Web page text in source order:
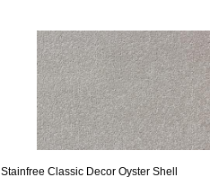
Stainfree Classic Decor Oyster Shell